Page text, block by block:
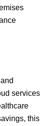
services
this